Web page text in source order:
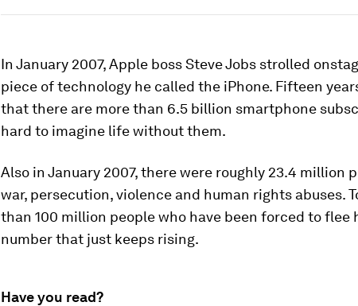
In January 2007, Apple boss Steve Jobs strolled
piece of technology he called the iPhone. Fifteen
that there are more than 6.5 billion smartphone
hard to imagine life without them.
Also in January 2007, there were roughly 23.4 million
war, persecution, violence and human rights abuses.
than 100 million people who have been forced to flee
number that just keeps rising.
Have you read?